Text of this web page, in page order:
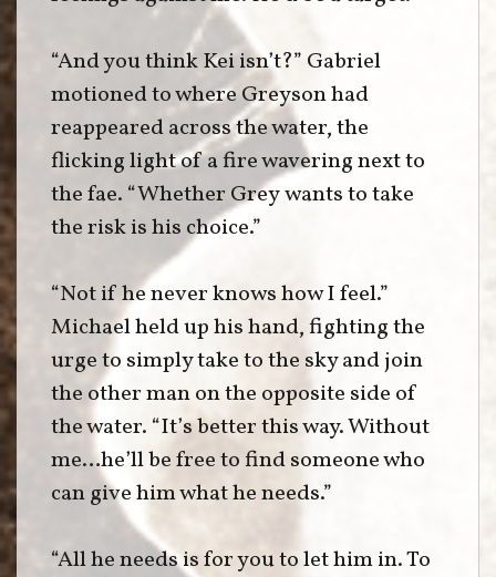
“And you think Kei isn’t?” Gabriel
motioned to where Greyson had
reappeared across the water, the
flicking light of a fire wavering next to
the fae. “Whether Grey wants to take
the risk is his choice.”
“Not if he never knows how I feel.”
Michael held up his hand, fighting the
urge to simply take to the sky and join
the other man on the opposite side of
the water. “It’s better this way. Without
me…he’ll be free to find someone who
can give him what he needs.”
“All he needs is for you to let him in. To